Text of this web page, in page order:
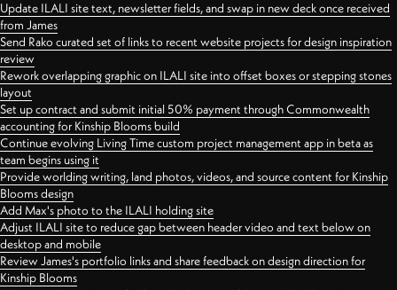
Update ILALI site text, newsletter fields, and swap in new deck once received
from James
Send Rako curated set of links to recent website projects for design inspiration
review
Rework overlapping graphic on ILALI site into offset boxes or stepping stones
layout
Set up contract and submit initial 50% payment through Commonwealth
accounting for Kinship Blooms build
Continue evolving Living Time custom project management app in beta as
team begins using it
Provide worlding writing, land photos, videos, and source content for Kinship
Blooms design
Add Max's photo to the ILALI holding site
Adjust ILALI site to reduce gap between header video and text below on
desktop and mobile
Review James's portfolio links and share feedback on design direction for
Kinship Blooms